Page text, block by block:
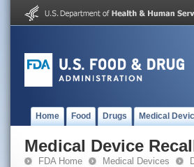
Home Food Drugs Medical
Medical Device
FDA Home Medical Devices